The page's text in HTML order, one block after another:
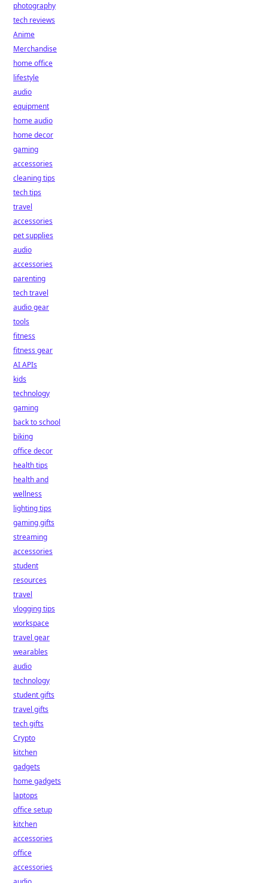
photography
tech reviews
Anime
Merchandise
home office
lifestyle
audio
equipment
home audio
home decor
gaming
accessories
cleaning tips
tech tips
travel
accessories
pet supplies
audio
accessories
parenting
tech travel
audio gear
tools
fitness
fitness gear
AI APIs
kids
technology
gaming
back to school
biking
office decor
health tips
health and
wellness
lighting tips
gaming gifts
streaming
accessories
student
resources
travel
vlogging tips
workspace
travel gear
wearables
audio
technology
student gifts
travel gifts
tech gifts
Crypto
kitchen
gadgets
home gadgets
laptops
office setup
kitchen
accessories
office
accessories